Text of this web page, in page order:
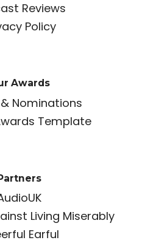
Reviews
Policy
Awards
Nominations
Template
Living Miserably
Earful